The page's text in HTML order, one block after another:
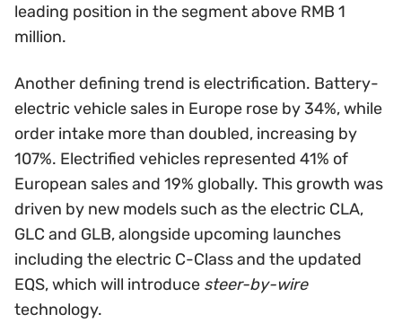
leading position in the segment above RMB 1
million.
Another defining trend is electrification. Battery-
electric vehicle sales in Europe rose by 34%, while
order intake more than doubled, increasing by
107%. Electrified vehicles represented 41% of
European sales and 19% globally. This growth was
driven by new models such as the electric CLA,
GLC and GLB, alongside upcoming launches
including the electric C-Class and the updated
EQS, which will introduce steer-by-wire
technology.